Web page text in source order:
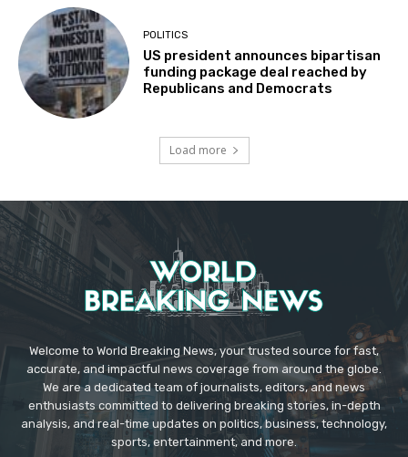
POLITICS
US president announces bipartisan
funding package deal reached by
Republicans and Democrats
Load more
Welcome to World Breaking News, your trusted source for fast,
accurate, and impactful news coverage from around the globe.
We are a dedicated team of journalists, editors, and news
enthusiasts committed to delivering breaking stories, in-depth
analysis, and real-time updates on politics, business, technology,
sports, entertainment, and more.